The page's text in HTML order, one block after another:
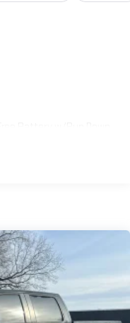
Steering